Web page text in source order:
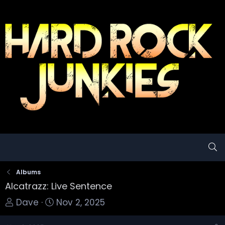
Albums
Alcatrazz: Live Sentence
T
o
Dave
S
t
Nov 2, 2025